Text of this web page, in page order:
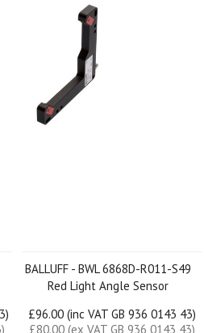
BALLUFF - BWL 6868D-R011-S49
Red Light Angle Sensor
£96.00 (inc VAT GB 936 0143 43)
£80.00 (ex VAT GB 936 0143 43)